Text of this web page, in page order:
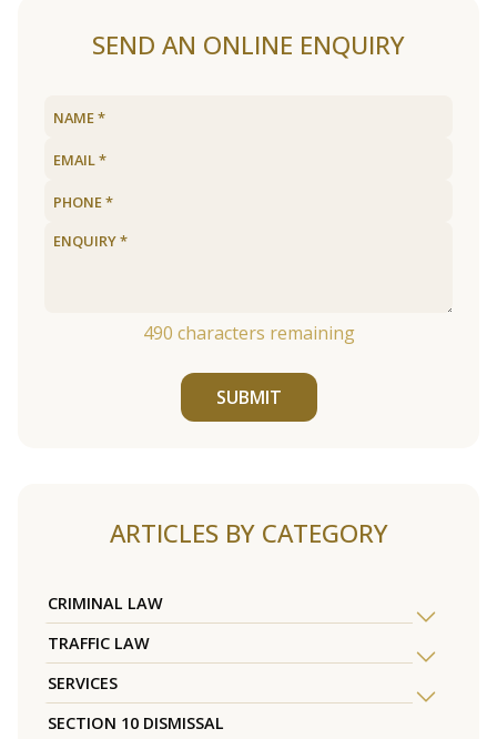
SEND AN ONLINE ENQUIRY
490 characters remaining
SUBMIT
ARTICLES BY CATEGORY
CRIMINAL LAW
TRAFFIC LAW
SERVICES
SECTION 10 DISMISSAL